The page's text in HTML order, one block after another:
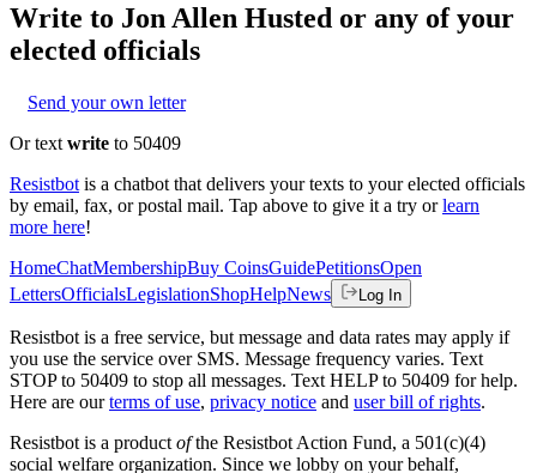
Write to Jon Allen Husted or any of your
elected officials
Send your own letter
Or text write to 50409
Resistbot is a chatbot that delivers your texts to your elected officials
by email, fax, or postal mail. Tap above to give it a try or learn
more here!
HomeChatMembershipBuy CoinsGuidePetitionsOpen
LettersOfficialsLegislationShopHelpNews Log In
Resistbot is a free service, but message and data rates may apply if
you use the service over SMS. Message frequency varies. Text
STOP to 50409 to stop all messages. Text HELP to 50409 for help.
Here are our terms of use, privacy notice and user bill of rights.
Resistbot is a product ofthe Resistbot Action Fund, a 501(c)(4)
social welfare organization. Since we lobby on your behalf,